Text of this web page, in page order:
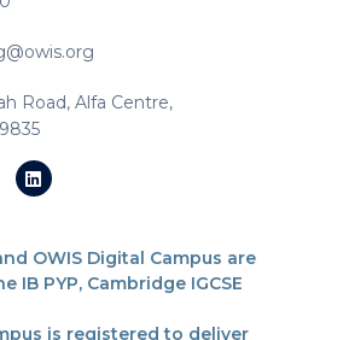
Road, Alfa Centre,
OWIS Digital Campus are
IB PYP, Cambridge IGCSE
is registered to deliver